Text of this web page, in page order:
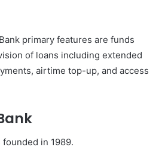
primary features are funds
of loans including extended
airtime top-up, and access
founded in 1989.